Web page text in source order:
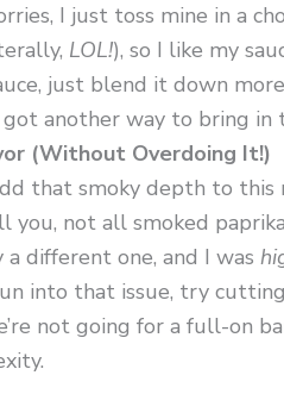
I just toss mine in a
LOL!), so I like my
just blend it down
got another way to bring in
(Without Overdoing It!)
that smoky depth to this
not all smoked
different one, and I was
into that issue, try
not going for a full-on